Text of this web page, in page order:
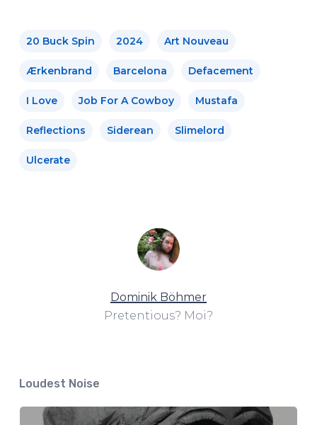
20 Buck Spin 2024 Art Nouveau
Ærkenbrand Barcelona Defacement
I Love Job For A Cowboy Mustafa
Reflections Siderean Slimelord
Ulcerate
Dominik Böhmer
Pretentious? Moi?
Loudest Noise